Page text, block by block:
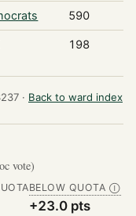
590
198
· Back to ward index
vote)
BELOW QUOTA Ⓘ
+23.0 pts